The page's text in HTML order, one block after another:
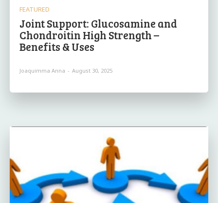
FEATURED
Joint Support: Glucosamine and
Chondroitin High Strength –
Benefits & Uses
Joaquimma Anna - August 30, 2025